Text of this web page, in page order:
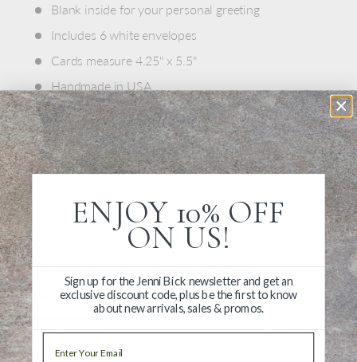
Blank inside for your personal greeting
Includes 6 white envelopes
Cards measure 4.25" x 5.5"
Handmade in USA
Write a Review
Reviews Questions
ENJOY 10% OFF
ON US!
Sign up for the Jenni Bick newsletter and get an
exclusive discount code, plus be the first to know
about new arrivals, sales & promos.